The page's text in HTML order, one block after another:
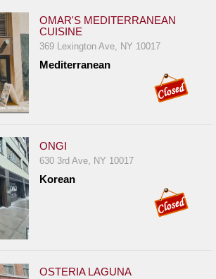
OMAR'S MEDITERRANEAN
CUISINE
369 Lexington Ave, NY 10017
Mediterranean
ONGI
630 3rd Ave, NY 10017
Korean
OSTERIA LAGUNA